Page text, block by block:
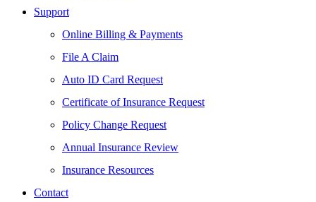
Support
Online Billing & Payments
File A Claim
Auto ID Card Request
Certificate of Insurance Request
Policy Change Request
Annual Insurance Review
Insurance Resources
Contact